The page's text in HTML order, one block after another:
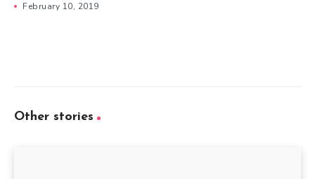
February 10, 2019
Other stories